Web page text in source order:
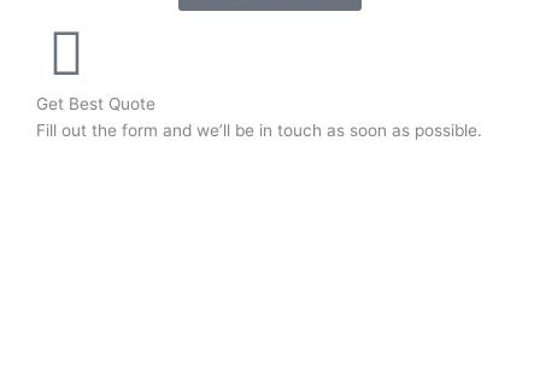
Get Best Quote
Fill out the form and we’ll be in touch as soon as possible.